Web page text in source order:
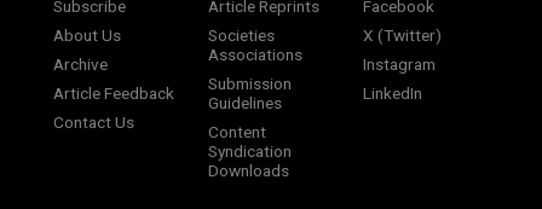
Subscribe
About Us
Archive
Article Feedback
Contact Us
Article Reprints
Societies
Associations
Submission
Guidelines
Content
Syndication
Downloads
Facebook
X (Twitter)
Instagram
LinkedIn